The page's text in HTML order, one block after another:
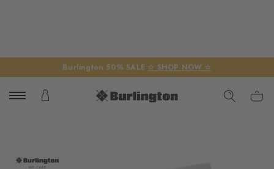
Burlington 50% SALE ☆ SHOP NOW ☆